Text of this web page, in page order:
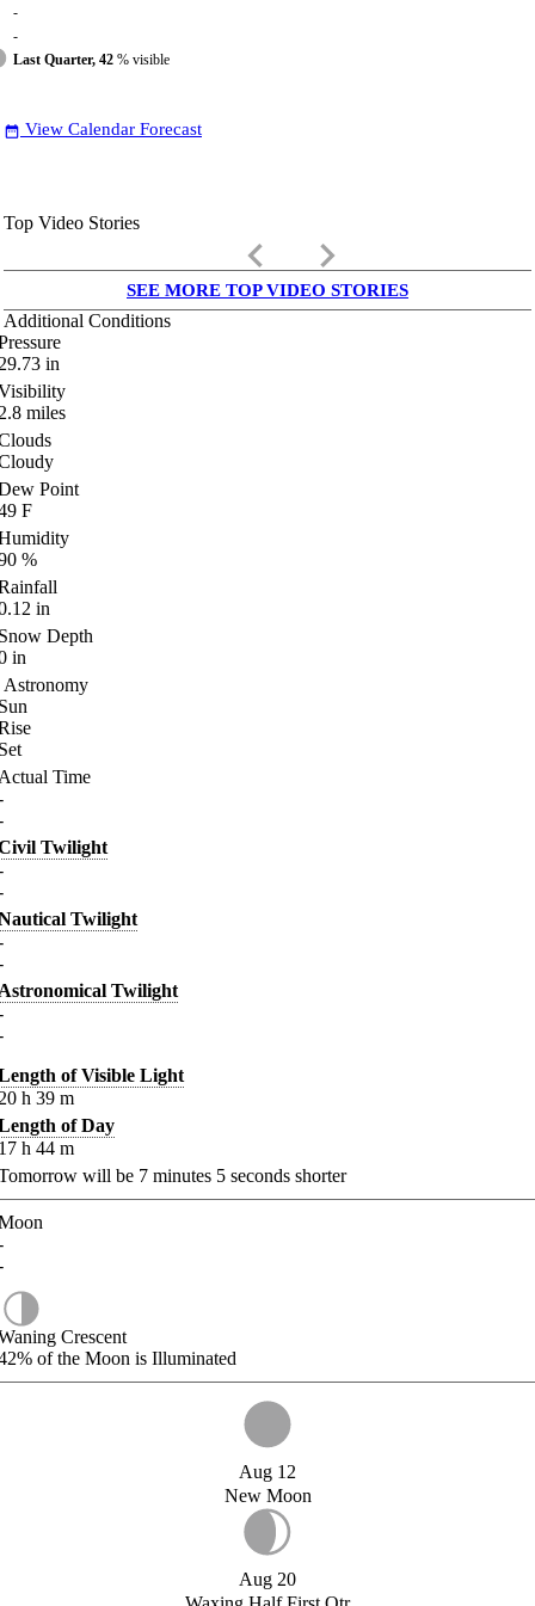
-
-
Last Quarter, 42 % visible
date_range View Calendar Forecast
Top Video Stories
keyboard_arrow_left keyboard_arrow_right
SEE MORE TOP VIDEO STORIES
Additional Conditions
in
miles
Point
F
%
in
Depth
in
Astronomy
Time
Twilight
Twilight
Twilight
of Visible Light
h 39 m
of Day
h 44 m
will be 7 minutes 5 seconds shorter
Crescent
of the Moon is Illuminated
Aug 12
New Moon
Aug 20